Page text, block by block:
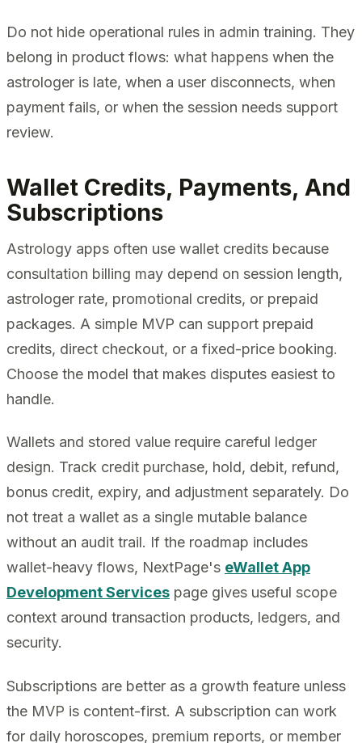
Do not hide operational rules in admin training. They
belong in product flows: what happens when the
astrologer is late, when a user disconnects, when
payment fails, or when the session needs support
review.
Wallet Credits, Payments, And
Subscriptions
Astrology apps often use wallet credits because
consultation billing may depend on session length,
astrologer rate, promotional credits, or prepaid
packages. A simple MVP can support prepaid
credits, direct checkout, or a fixed-price booking.
Choose the model that makes disputes easiest to
handle.
Wallets and stored value require careful ledger
design. Track credit purchase, hold, debit, refund,
bonus credit, expiry, and adjustment separately. Do
not treat a wallet as a single mutable balance
without an audit trail. If the roadmap includes
wallet-heavy flows, NextPage's eWallet App
Development Services page gives useful scope
context around transaction products, ledgers, and
security.
Subscriptions are better as a growth feature unless
the MVP is content-first. A subscription can work
for daily horoscopes, premium reports, or member